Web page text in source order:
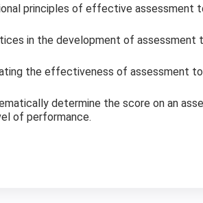
principles of effective assessment
in the development of assessment
the effectiveness of assessment
determine the score on an
of performance.